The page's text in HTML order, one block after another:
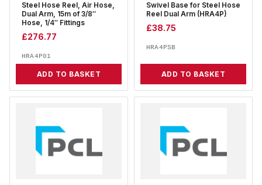
Steel Hose Reel, Air Hose,
Dual Arm, 15m of 3/8″
Hose, 1/4″ Fittings
£276.77
HRA4P01
ADD TO BASKET
Swivel Base for Steel Hose
Reel Dual Arm (HRA4P)
£38.75
HRA4PSB
ADD TO BASKET